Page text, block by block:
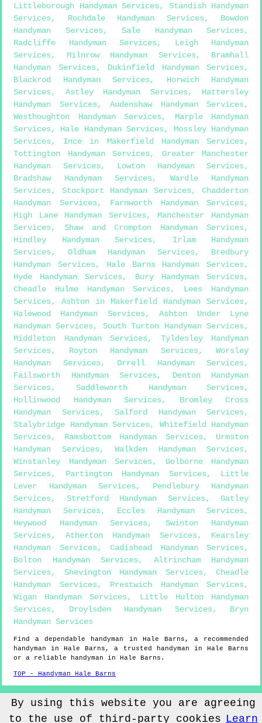
Littleborough Handyman Services, Standish Handyman
Services, Rochdale Handyman Services, Bowdon
Handyman Services, Sale Handyman Services,
Radcliffe Handyman Services, Leigh Handyman
Services, Milnrow Handyman Services, Bramhall
Handyman Services, Dukinfield Handyman Services,
Blackrod Handyman Services, Horwich Handyman
Services, Astley Handyman Services, Hattersley
Handyman Services, Audenshaw Handyman Services,
Westhoughton Handyman Services, Marple Handyman
Services, Hale Handyman Services, Mossley Handyman
Services, Ince in Makerfield Handyman Services,
Tottington Handyman Services, Greater Manchester
Handyman Services, Lowton Handyman Services,
Bradshaw Handyman Services, Wardle Handyman
Services, Stockport Handyman Services, Chadderton
Handyman Services, Farnworth Handyman Services,
High Lane Handyman Services, Manchester Handyman
Services, Shaw and Crompton Handyman Services,
Hindley Handyman Services, Irlam Handyman
Services, Oldham Handyman Services, Bredbury
Handyman Services, Hale Barns Handyman Services,
Hyde Handyman Services, Bury Handyman Services,
Cheadle Hulme Handyman Services, Lees Handyman
Services, Ashton in Makerfield Handyman Services,
Halewood Handyman Services,Ashton Under Lyne
Handyman Services, South Turton Handyman Services,
Middleton Handyman Services, Tyldesley Handyman
Services, Royton Handyman Services, Worsley
Handyman Services, Orrell Handyman Services,
Failsworth Handyman Services, Denton Handyman
Services,Saddleworth Handyman Services,
Hollinwood Handyman Services, Bromley Cross
Handyman Services, Salford Handyman Services,
Stalybridge Handyman Services, Whitefield Handyman
Services, Ramsbottom Handyman Services, Urmston
Handyman Services, Walkden Handyman Services,
Winstanley Handyman Services, Golborne Handyman
Services, Partington Handyman Services, Little
Lever Handyman Services, Pendlebury Handyman
Services, Stretford Handyman Services, Gatley
Handyman Services, Eccles Handyman Services,
Heywood Handyman Services, Swinton Handyman
Services, Atherton Handyman Services, Kearsley
Handyman Services, Cadishead Handyman Services,
Bolton Handyman Services, Altrincham Handyman
Services, Shevington Handyman Services, Cheadle
Handyman Services, Prestwich Handyman Services,
Wigan Handyman Services, Little Hulton Handyman
Services, Droylsden Handyman Services, Bryn
Handyman Services
Find a dependable handyman in Hale Barns , a recommended
handyman inHale Barns , a trusted handyman in Hale Barns
or a reliable handyman in Hale Barns .
TOP - Handyman Hale Barns
© Handyman4you UK 2022 - HandymanHale Barns
By using this website you are agreeing
to the use of third-party cookies Learn